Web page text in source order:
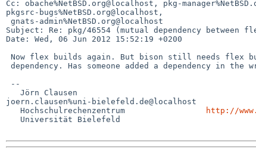
Cc: obache%NetBSD.org@localhost, pkg-
pkgsrc-bugs%NetBSD.org@localhost,
Subject: Re: pkg/46554 (mutual dependency between
Date: Wed, 06 Jun 2012 15:52:19 +0200
joern.clausen%uni-bielefeld.de@localhost
   Hochschulrechenzentrum
http://